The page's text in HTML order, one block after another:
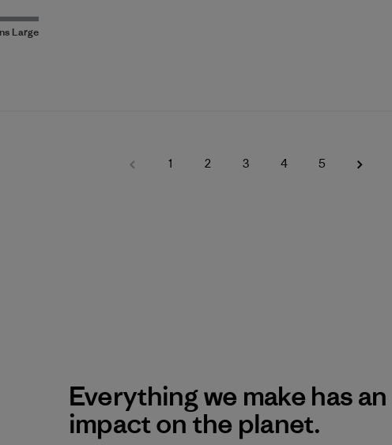
1 2 3 4 5
Everything we make has an
impact on the planet.